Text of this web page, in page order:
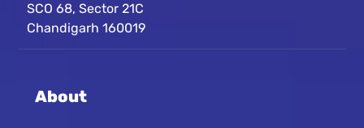
SCO 68, Sector 21C
Chandigarh 160019
About